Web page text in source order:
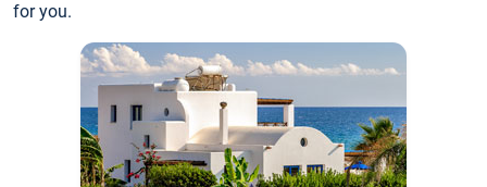
for you.